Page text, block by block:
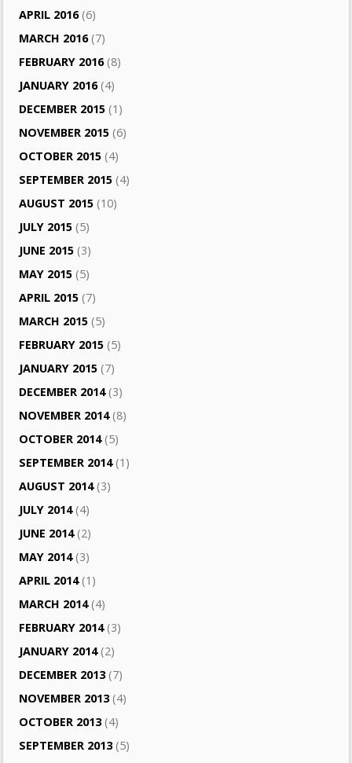
APRIL 2016(6)
MARCH 2016(7)
FEBRUARY 2016(8)
JANUARY 2016(4)
DECEMBER 2015 (1)
NOVEMBER 2015 (6)
OCTOBER 2015 (4)
SEPTEMBER 2015 (4)
AUGUST 2015 (10)
JULY 2015 (5)
JUNE 2015 (3)
MAY 2015 (5)
APRIL 2015 (7)
MARCH 2015 (5)
FEBRUARY 2015 (5)
JANUARY 2015 (7)
DECEMBER 2014(3)
NOVEMBER 2014(8)
OCTOBER 2014(5)
SEPTEMBER 2014(1)
AUGUST 2014(3)
JULY 2014(4)
JUNE 2014(2)
MAY 2014(3)
APRIL 2014(1)
MARCH 2014(4)
FEBRUARY 2014(3)
JANUARY 2014(2)
DECEMBER 2013(7)
NOVEMBER 2013(4)
OCTOBER 2013(4)
SEPTEMBER 2013(5)